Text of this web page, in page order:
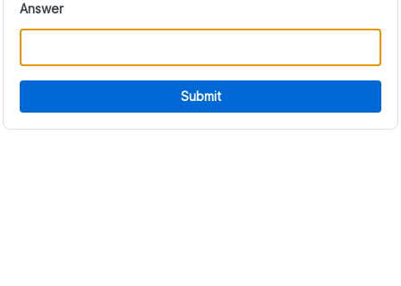
Answer
Submit